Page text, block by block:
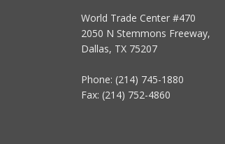
World Trade Center #470
2050 N Stemmons Freeway,
Dallas, TX 75207
Phone: (214) 745-1880
Fax: (214) 752-4860